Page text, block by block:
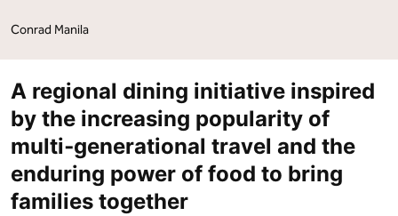
Conrad Manila
A regional dining initiative inspired
by the increasing popularity of
multi‑generational travel and the
enduring power of food to bring
families together